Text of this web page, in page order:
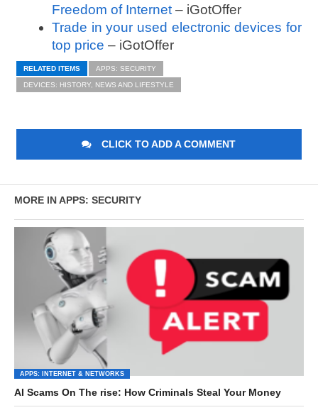
Freedom of Internet– iGotOffer
Trade in your used electronic devices for
top price – iGotOffer
RELATED ITEMS APPS: SECURITY
DEVICES: HISTORY, NEWS AND LIFESTYLE
CLICK TO ADD A COMMENT
MORE IN APPS: SECURITY
APPS: INTERNET & NETWORKS
AI Scams On The rise: How Criminals Steal Your Money